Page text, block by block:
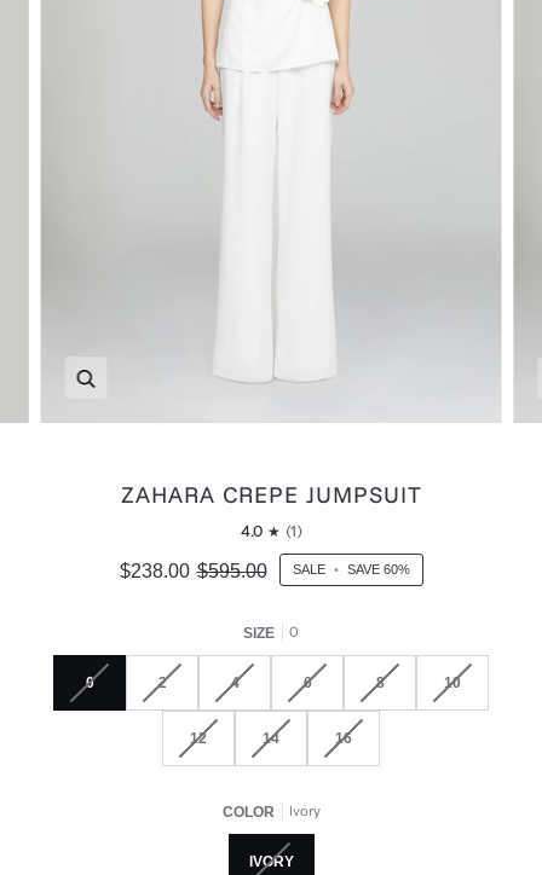
ZAHARA CREPE JUMPSUIT
4.0 (1)
$238.00 $595.00 SALE • SAVE 60%
SIZE 0
0 2 4 6 8 10
12 14 16
COLOR Ivory
IVORY